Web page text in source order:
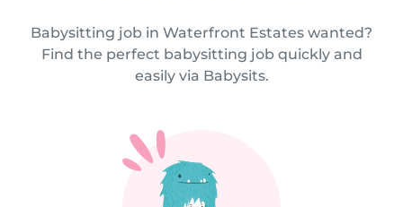
Babysitting job in Waterfront Estates wanted?
Find the perfect babysitting job quickly and
easily via Babysits.